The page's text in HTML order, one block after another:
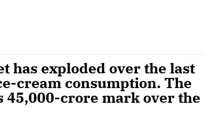
has exploded over the last
cream consumption. The
45,000-crore mark over the